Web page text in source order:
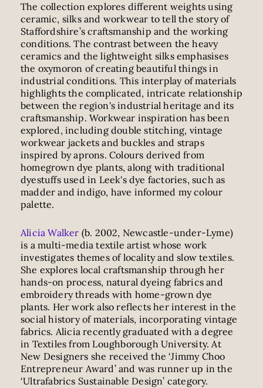
The collection explores different weights using
ceramic, silks and workwear to tell the story of
Staffordshire’s craftsmanship and the working
conditions. The contrast between the heavy
ceramics and the lightweight silks emphasises
the oxymoron of creating beautiful things in
industrial conditions. This interplay of materials
highlights the complicated, intricate relationship
between the region's industrial heritage and its
craftsmanship. Workwear inspiration has been
explored, including double stitching, vintage
workwear jackets and buckles and straps
inspired by aprons. Colours derived from
homegrown dye plants, along with traditional
dyestuffs used in Leek's dye factories, such as
madder and indigo, have informed my colour
palette.
Alicia Walker (b. 2002, Newcastle-under-Lyme)
is a multi-media textile artist whose work
investigates themes of locality and slow textiles.
She explores local craftsmanship through her
hands-on process, natural dyeing fabrics and
embroidery threads with home-grown dye
plants. Her work also reflects her interest in the
social history of materials, incorporating vintage
fabrics. Alicia recently graduated with a degree
in Textiles from Loughborough University. At
New Designers she received the ‘Jimmy Choo
Entrepreneur Award’ and was runner up in the
‘Ultrafabrics Sustainable Design’ category.